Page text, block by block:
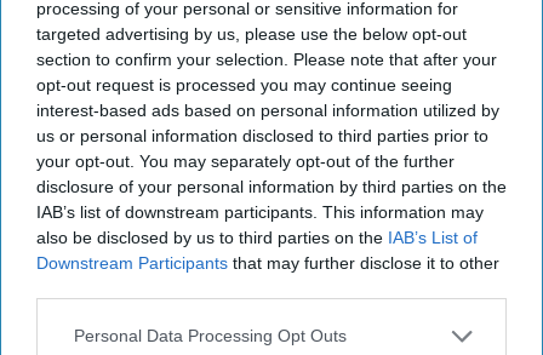
processing of your personal or sensitive information for
targeted advertising by us, please use the below opt-out
section to confirm your selection. Please note that after your
opt-out request is processed you may continue seeing
interest-based ads based on personal information utilized by
us or personal information disclosed to third parties prior to
your opt-out. You may separately opt-out of the further
disclosure of your personal information by third parties on the
IAB’s list of downstream participants. This information may
also be disclosed by us to third parties on the IAB’s List of
Downstream Participants that may further disclose it to other
Personal Data Processing Opt Outs
KEEP READING...
Have something to say? Write your response
post here
HALLOWEEN